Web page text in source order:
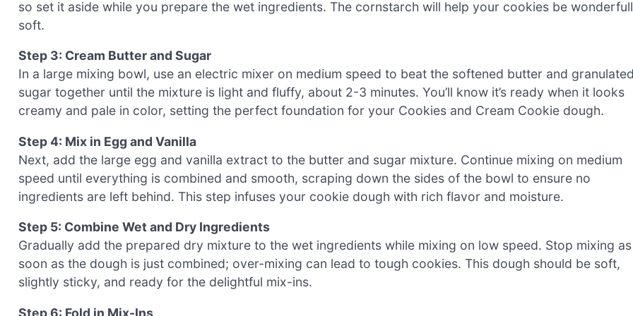
so set it aside while you prepare the wet ingredients. The cornstarch will help your cookies be
soft.
Step 3: Cream Butter and Sugar
In a large mixing bowl, use an electric mixer on medium speed to beat the softened butter and
sugar together until the mixture is light and fluffy, about 2-3 minutes. You’ll know it’s ready when it looks
creamy and pale in color, setting the perfect foundation for your Cookies and Cream Cookie dough.
Step 4: Mix in Egg and Vanilla
Next, add the large egg and vanilla extract to the butter and sugar mixture. Continue mixing on medium
speed until everything is combined and smooth, scraping down the sides of the bowl to ensure no
ingredients are left behind. This step infuses your cookie dough with rich flavor and moisture.
Step 5: Combine Wet and Dry Ingredients
Gradually add the prepared dry mixture to the wet ingredients while mixing on low speed. Stop mixing as
soon as the dough is just combined; over-mixing can lead to tough cookies. This dough should be soft,
slightly sticky, and ready for the delightful mix-ins.
Step 6: Fold in Mix-Ins